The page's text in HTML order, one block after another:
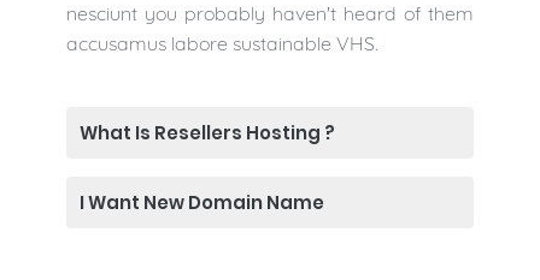
nesciunt you probably haven't heard of them
accusamus labore sustainable VHS.
What Is Resellers Hosting ?
I Want New Domain Name